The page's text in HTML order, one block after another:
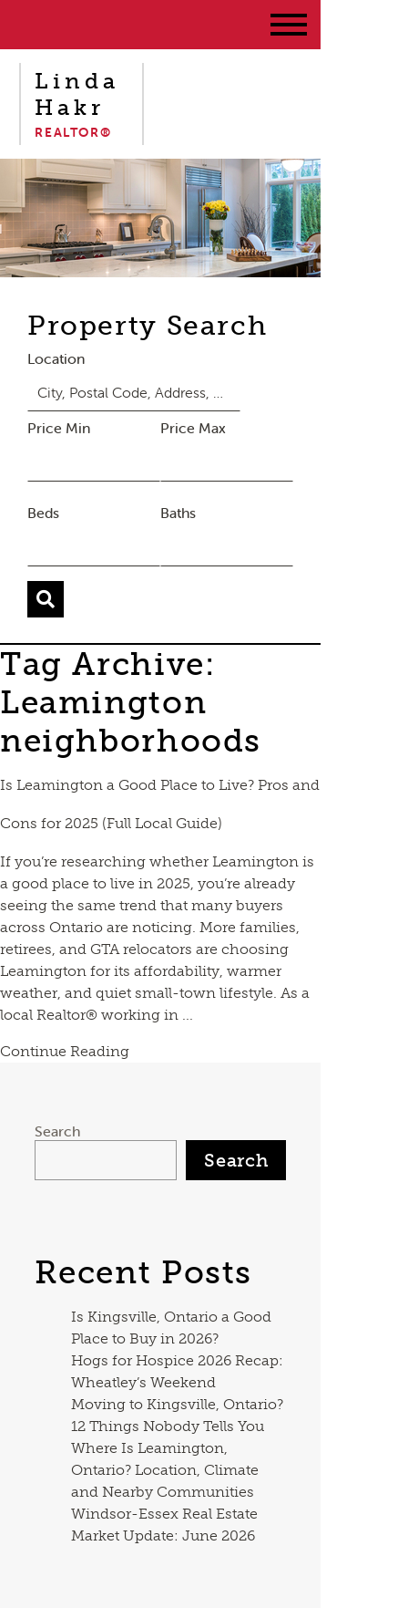
Linda
Hakr
REALTOR®
Property Search
Location
Price Min Price Max
Beds Baths
Tag Archive:
Leamington
neighborhoods
Is Leamington a Good Place to Live? Pros and
Cons for 2025 (Full Local Guide)
If you’re researching whether Leamington is
a good place to live in 2025, you’re already
seeing the same trend that many buyers
across Ontario are noticing. More families,
retirees, and GTA relocators are choosing
Leamington for its affordability, warmer
weather, and quiet small-town lifestyle. As a
local Realtor® working in ...
Continue Reading
Search
Search
Recent Posts
Is Kingsville, Ontario a Good
Place to Buy in 2026?
Hogs for Hospice 2026 Recap:
Wheatley’s Weekend
Moving to Kingsville, Ontario?
12 Things Nobody Tells You
Where Is Leamington,
Ontario? Location, Climate
and Nearby Communities
Windsor-Essex Real Estate
Market Update: June 2026